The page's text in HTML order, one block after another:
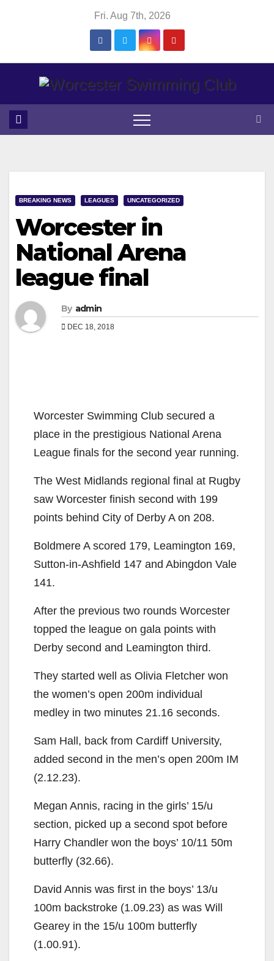
Fri. Aug 7th, 2026
BREAKING NEWS LEAGUES UNCATEGORIZED
Worcester in
National Arena
league final
By admin
DEC 18, 2018
Worcester Swimming Club secured a
place in the prestigious National Arena
League finals for the second year running.
The West Midlands regional final at Rugby
saw Worcester finish second with 199
points behind City of Derby A on 208.
Boldmere A scored 179, Leamington 169,
Sutton-in-Ashfield 147 and Abingdon Vale
141.
After the previous two rounds Worcester
topped the league on gala points with
Derby second and Leamington third.
They started well as Olivia Fletcher won
the women’s open 200m individual
medley in two minutes 21.16 seconds.
Sam Hall, back from Cardiff University,
added second in the men’s open 200m IM
(2.12.23).
Megan Annis, racing in the girls’ 15/u
section, picked up a second spot before
Harry Chandler won the boys’ 10/11 50m
butterfly (32.66).
David Annis was first in the boys’ 13/u
100m backstroke (1.09.23) as was Will
Gearey in the 15/u 100m butterfly
(1.00.91).